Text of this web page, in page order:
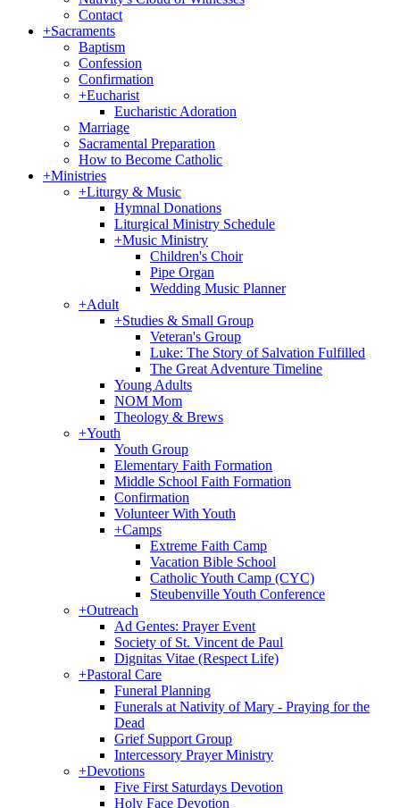
Contact
+Sacraments
Baptism
Confession
Confirmation
+Eucharist
Eucharistic Adoration
Marriage
Sacramental Preparation
How to Become Catholic
+Ministries
+Liturgy & Music
Hymnal Donations
Liturgical Ministry Schedule
+Music Ministry
Children's Choir
Pipe Organ
Wedding Music Planner
+Adult
+Studies & Small Group
Veteran's Group
Luke: The Story of Salvation Fulfilled
The Great Adventure Timeline
Young Adults
NOM Mom
Theology & Brews
+Youth
Youth Group
Elementary Faith Formation
Middle School Faith Formation
Confirmation
Volunteer With Youth
+Camps
Extreme Faith Camp
Vacation Bible School
Catholic Youth Camp (CYC)
Steubenville Youth Conference
+Outreach
Ad Gentes: Prayer Event
Society of St. Vincent de Paul
Dignitas Vitae (Respect Life)
+Pastoral Care
Funeral Planning
Funerals at Nativity of Mary - Praying for the
Dead
Grief Support Group
Intercessory Prayer Ministry
+Devotions
Five First Saturdays Devotion
Holy Face Devotion